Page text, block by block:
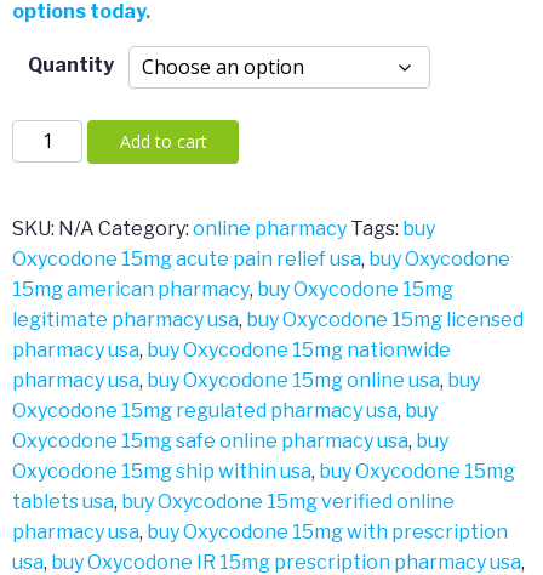
$711.00
options today.
Quantity
Oxycodone
15mg
Add to cart
SKU: N/A Category: online pharmacy Tags: buy
Oxycodone 15mg acute pain relief usa, buy Oxycodone
15mg american pharmacy, buy Oxycodone 15mg
legitimate pharmacy usa, buy Oxycodone 15mg licensed
pharmacy usa, buy Oxycodone 15mg nationwide
pharmacy usa, buy Oxycodone 15mg online usa, buy
Oxycodone 15mg regulated pharmacy usa, buy
Oxycodone 15mg safe online pharmacy usa, buy
Oxycodone 15mg ship within usa, buy Oxycodone 15mg
tablets usa, buy Oxycodone 15mg verified online
pharmacy usa, buy Oxycodone 15mg with prescription
usa, buy Oxycodone IR 15mg prescription pharmacy usa,